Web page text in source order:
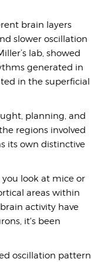
brain layers
slower oscillation
lab, showed
generated in
in the superficial
planning, and
regions involved
its own distinctive
look at mice or
areas within
activity have
it's been
oscillation pattern